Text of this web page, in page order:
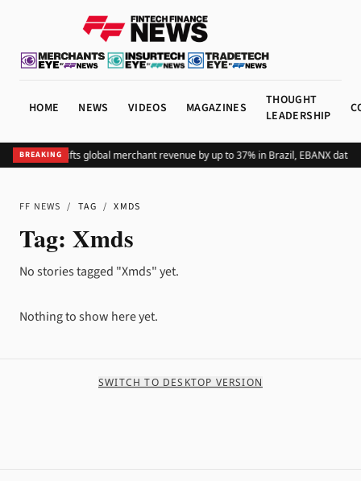
HOME NEWS VIDEOS MAGAZINES
THOUGHT
LEADERSHIP
BREAKING
Adding Pix lifts global merchant revenue by up to 37% in Brazil, EBANX data
FF NEWS / TAG / XMDS
Tag: Xmds
No stories tagged "Xmds" yet.
Nothing to show here yet.
SWITCH TO DESKTOP VERSION